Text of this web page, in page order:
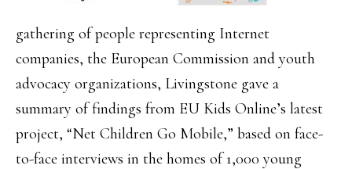
gathering of people representing Internet
companies, the European Commission and youth
advocacy organizations, Livingstone gave a
summary of findings from EU Kids Online’s latest
project, “Net Children Go Mobile,” based on face-
to-face interviews in the homes of 1,000 young